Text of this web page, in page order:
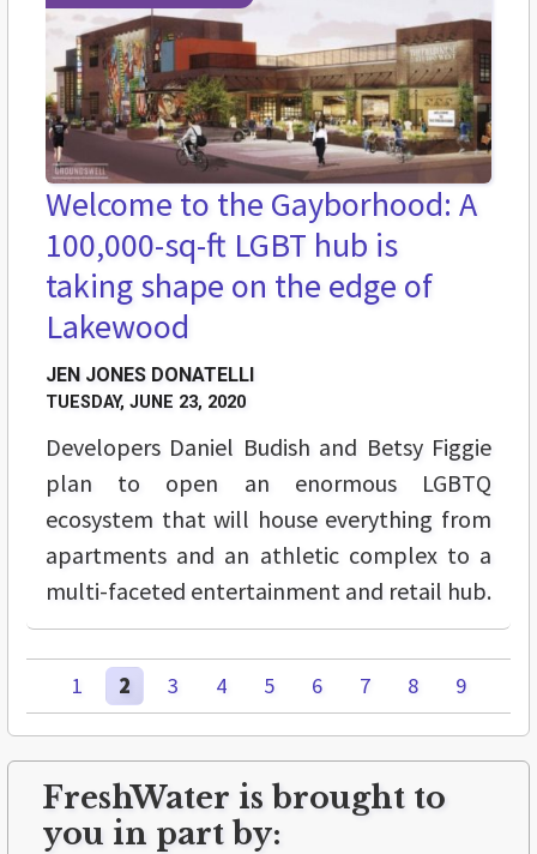
Welcome to the Gayborhood: A
100,000-sq-ft LGBT hub is
taking shape on the edge of
Lakewood
JEN JONES DONATELLI
TUESDAY, JUNE 23, 2020
Developers Daniel Budish and Betsy Figgie
plan to open an enormous LGBTQ
ecosystem that will house everything from
apartments and an athletic complex to a
multi-faceted entertainment and retail hub.
1 2 3 4 5 6 7 8 9
FreshWater is brought to
you in part by: